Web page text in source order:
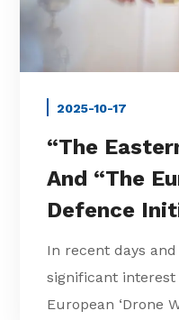
2025-10-17
“The
And “The
Defence
In recent days
significant
European ‘Drone